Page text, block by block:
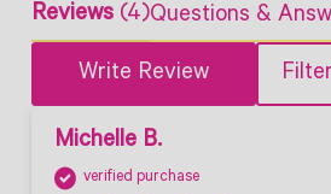
Reviews (4)Questions &
Write Review
Michelle B.
verified purchase